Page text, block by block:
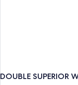
DOUBLE SUPERIOR